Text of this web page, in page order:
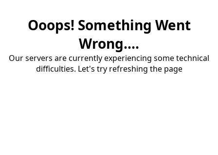
Ooops! Something Went
Wrong....
Our servers are currently experiencing some technical
difficulties. Let's try refreshing the page